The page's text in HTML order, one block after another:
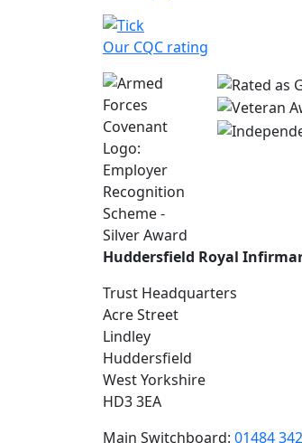
Our CQC rating
Huddersfield Royal
Trust Headquarters
Acre Street
Lindley
Huddersfield
West Yorkshire
HD3 3EA
Main Switchboard: 01484